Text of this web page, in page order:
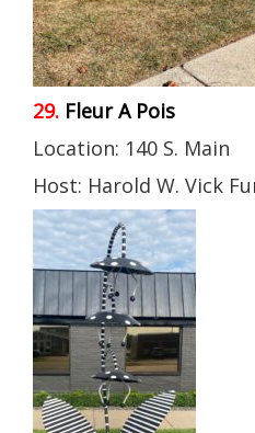
29. Fleur A Pois
Location: 140 S. Main
Host: Harold W. Vick